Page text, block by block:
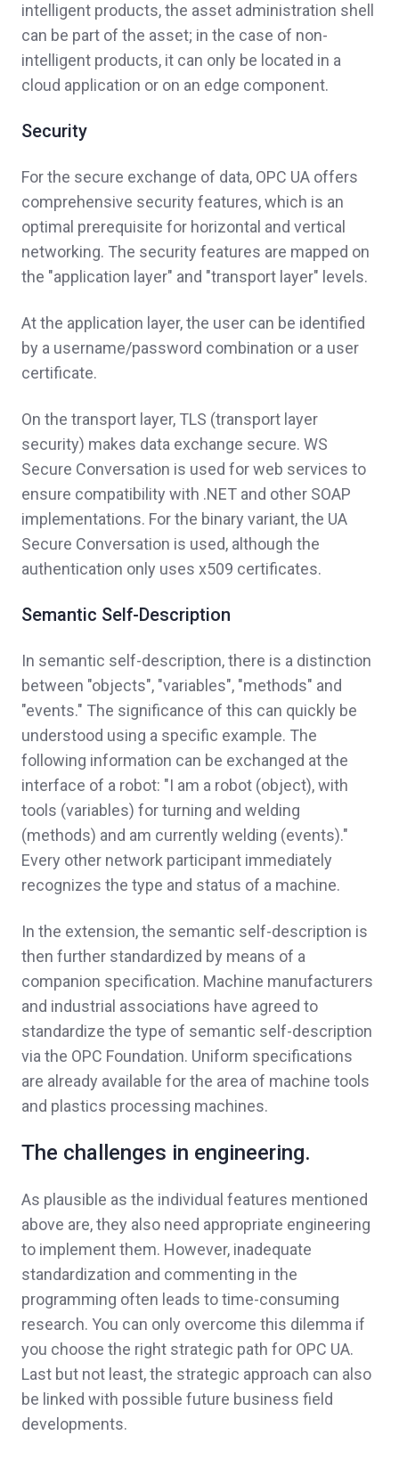
intelligent products, the asset administration shell
can be part of the asset; in the case of non-
intelligent products, it can only be located in a
cloud application or on an edge component.
Security
For the secure exchange of data, OPC UA offers
comprehensive security features, which is an
optimal prerequisite for horizontal and vertical
networking. The security features are mapped on
the "application layer" and "transport layer" levels.
At the application layer, the user can be identified
by a username/password combination or a user
certificate.
On the transport layer, TLS (transport layer
security) makes data exchange secure. WS
Secure Conversation is used for web services to
ensure compatibility with .NET and other SOAP
implementations. For the binary variant, the UA
Secure Conversation is used, although the
authentication only uses x509 certificates.
Semantic Self-Description
In semantic self-description, there is a distinction
between "objects", "variables", "methods" and
"events." The significance of this can quickly be
understood using a specific example. The
following information can be exchanged at the
interface of a robot: "I am a robot (object), with
tools (variables) for turning and welding
(methods) and am currently welding (events)."
Every other network participant immediately
recognizes the type and status of a machine.
In the extension, the semantic self-description is
then further standardized by means of a
companion specification. Machine manufacturers
and industrial associations have agreed to
standardize the type of semantic self-description
via the OPC Foundation. Uniform specifications
are already available for the area of ​​machine tools
and plastics processing machines.
The challenges in engineering.
As plausible as the individual features mentioned
above are, they also need appropriate engineering
to implement them. However, inadequate
standardization and commenting in the
programming often leads to time-consuming
research. You can only overcome this dilemma if
you choose the right strategic path for OPC UA.
Last but not least, the strategic approach can also
be linked with possible future business field
developments.